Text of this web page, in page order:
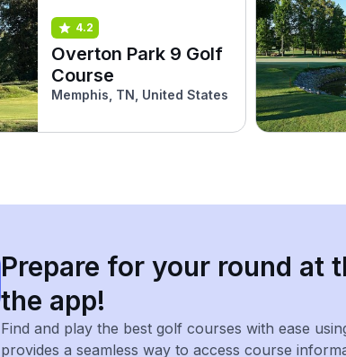
4.2
Overton Park 9 Golf
Course
Memphis, TN, United States
Prepare for your round at
the app!
Find and play the best golf courses with ease
provides a seamless way to access course